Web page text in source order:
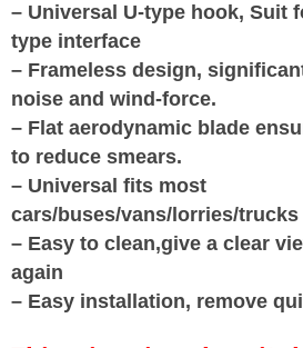
– Universal U-type hook, Suit
type interface
– Frameless design,
noise and wind-force.
– Flat aerodynamic blade
to reduce smears.
– Universal fits most
cars/buses/vans/lorries/trucks
– Easy to clean,give a clear
again
– Easy installation, remove